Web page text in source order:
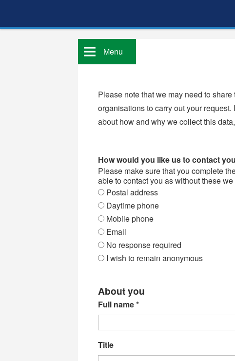
Menu
Please note that we may need to
organisations to carry out your
about how and why we collect this
How would you like us to contact
Please make sure that you complete
able to contact you as without these
Postal address
Daytime phone
Mobile phone
Email
No response required
I wish to remain anonymous
About you
Full name*
Title